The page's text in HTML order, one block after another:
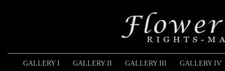
GALLERY I GALLERY II GALLERY III GALLERY IV